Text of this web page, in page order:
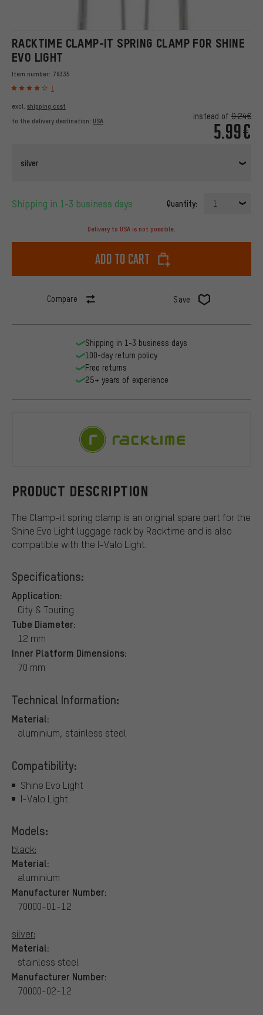
RACKTIME CLAMP-IT SPRING CLAMP FOR SHINE
EVO LIGHT
Item number: 79335
1
instead of 9.24€
5.99€
excl. shipping cost
to the delivery destination: USA
silver
Shipping in 1-3 business days Quantity: 1
Delivery to USA is not possible.
Add to cart
Compare Save
PRODUCT DESCRIPTION
The Clamp-it spring clamp is an original spare part for the
Shine Evo Light luggage rack by Racktime and is also
compatible with the I-Valo Light.
Specifications:
Application:
City & Touring
Tube Diameter:
12 mm
Inner Platform Dimensions:
70 mm
Technical Information:
Material:
aluminium, stainless steel
Compatibility:
Shine Evo Light
I-Valo Light
Models:
black:
Material:
aluminium
Manufacturer Number:
70000-01-12
silver:
Material:
stainless steel
Manufacturer Number:
70000-02-12
Shipping in 1-3 business days
100-day return policy
Free returns
25+ years of experience
Racktime